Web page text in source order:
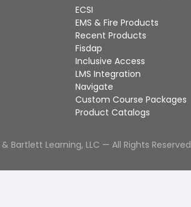
ECSI
EMS & Fire Products
Recent Products
Fisdap
Inclusive Access
LMS Integration
Navigate
Custom Course Packages
Product Catalogs
Bartlett Learning, LLC — All Rights Reserved